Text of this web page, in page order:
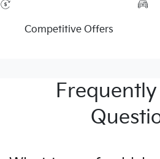
Competitive Offers